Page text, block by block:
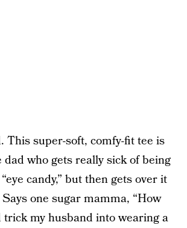
This super-soft, comfy-fit tee is
who gets really sick of being
candy,” but then gets over it
one sugar mamma, “How
trick my husband into wearing a